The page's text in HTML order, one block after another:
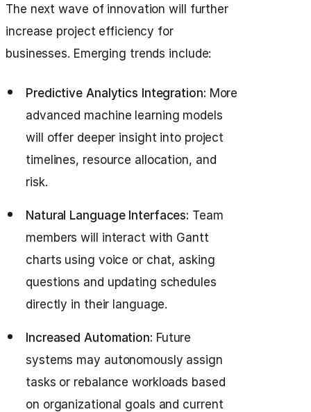
The next wave of innovation will further
increase project efficiency for
businesses. Emerging trends include:
Predictive Analytics Integration: More
advanced machine learning models
will offer deeper insight into project
timelines, resource allocation, and
risk.
Natural Language Interfaces: Team
members will interact with Gantt
charts using voice or chat, asking
questions and updating schedules
directly in their language.
Increased Automation: Future
systems may autonomously assign
tasks or rebalance workloads based
on organizational goals and current